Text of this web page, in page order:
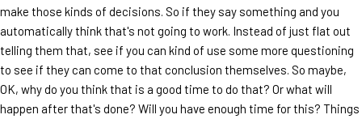
make those kinds of decisions. So if they say something and you
automatically think that's not going to work. Instead of just flat out
telling them that, see if you can kind of use some more questioning
to see if they can come to that conclusion themselves. So maybe,
OK, why do you think that is a good time to do that? Or what will
happen after that's done? Will you have enough time for this? Things